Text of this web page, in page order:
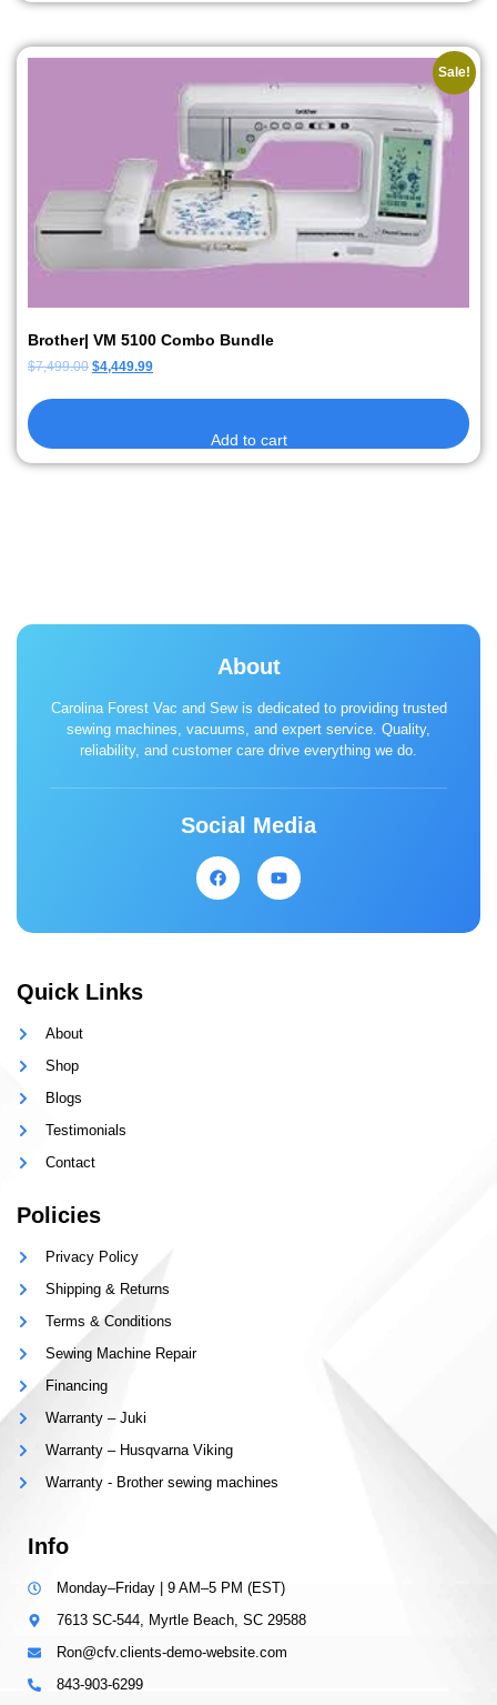
Sale!
Brother| VM 5100 Combo Bundle
$7,499.00 $4,449.99
Add to cart
About
Carolina Forest Vac and Sew is dedicated to providing trusted
sewing machines, vacuums, and expert service. Quality,
reliability, and customer care drive everything we do.
Social Media
Quick Links
About
Shop
Blogs
Testimonials
Contact
Policies
Privacy Policy
Shipping & Returns
Terms & Conditions
Sewing Machine Repair
Financing
Warranty – Juki
Warranty – Husqvarna Viking
Warranty - Brother sewing machines
Info
Monday–Friday | 9 AM–5 PM (EST)
7613 SC-544, Myrtle Beach, SC 29588
Ron@cfv.clients-demo-website.com
843-903-6299